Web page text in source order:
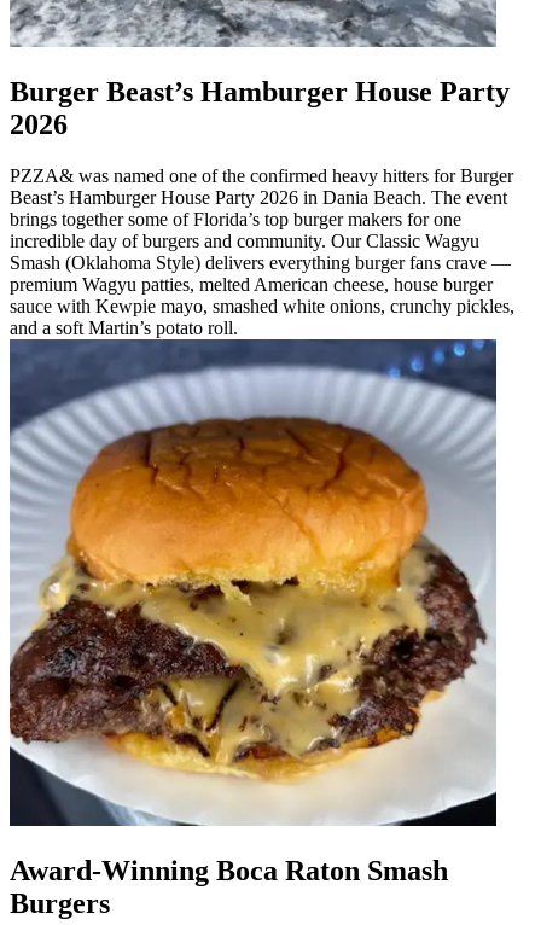
Burger Beast’s Hamburger House Party
2026
PZZA& was named one of the confirmed heavy hitters for Burger
Beast’s Hamburger House Party 2026 in Dania Beach. The event
brings together some of Florida’s top burger makers for one
incredible day of burgers and community. Our Classic Wagyu
Smash (Oklahoma Style) delivers everything burger fans crave —
premium Wagyu patties, melted American cheese, house burger
sauce with Kewpie mayo, smashed white onions, crunchy pickles,
and a soft Martin’s potato roll.
Award-Winning Boca Raton Smash
Burgers